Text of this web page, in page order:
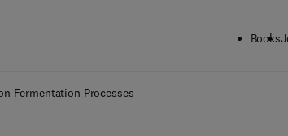
Books
Fermentation Processes